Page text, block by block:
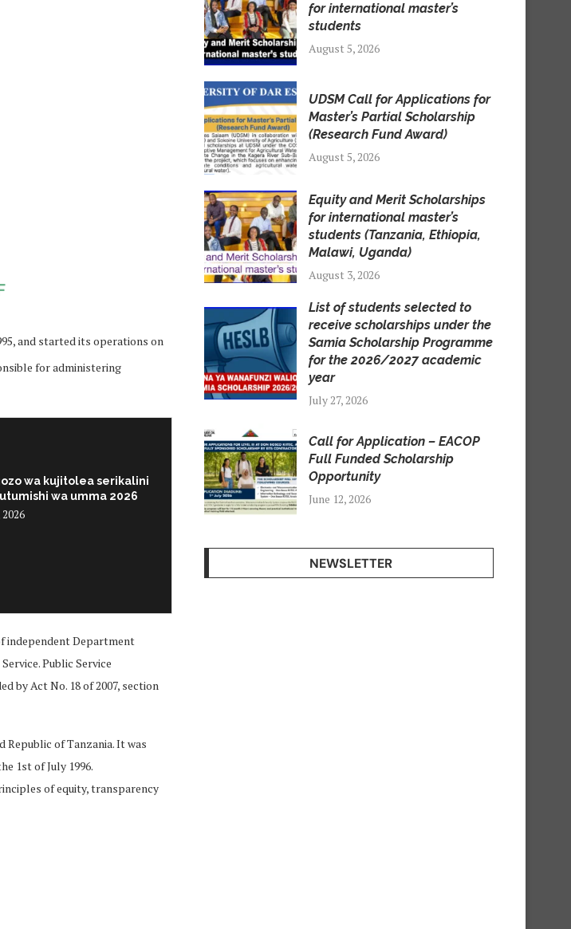
and started its operations on
for administering
wa kujitolea serikalini
wa umma 2026
2026
independent Department
Public Service
by Act No. 18 of 2007, section
Republic of Tanzania. It was
1st of July 1996.
of equity, transparency
for international master’s
students
August 5, 2026
UDSM Call for Applications for
Master’s Partial Scholarship
(Research Fund Award)
August 5, 2026
Equity and Merit Scholarships
for international master’s
students (Tanzania, Ethiopia,
Malawi, Uganda)
August 3, 2026
List of students selected to
receive scholarships under the
Samia Scholarship Programme
for the 2026/2027 academic
year
July 27, 2026
Call for Application – EACOP
Full Funded Scholarship
Opportunity
June 12, 2026
NEWSLETTER